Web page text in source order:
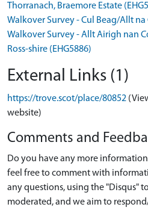
Thorranach, Braemore Estate
Walkover Survey - Cul Beag/Allt na
Walkover Survey - Allt Airigh nan
Ross-shire (EHG5886)
External Links (1)
https://trove.scot/place/80852
website)
Comments and
Do you have any more
feel free to comment with
any questions, using the "Disqus"
moderated, and we aim to